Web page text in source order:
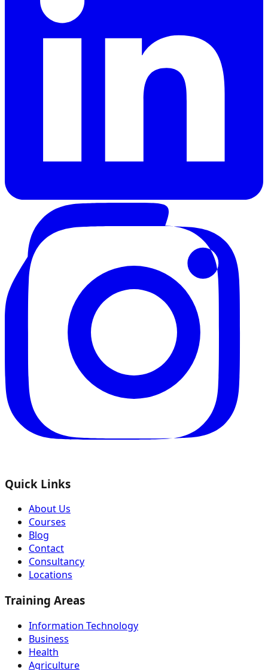
Quick Links
About Us
Courses
Blog
Contact
Consultancy
Locations
Training Areas
Information Technology
Business
Health
Agriculture